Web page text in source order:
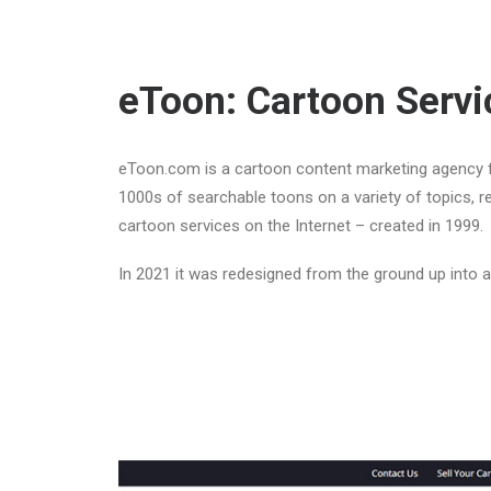
eToon: Cartoon
eToon.com is a cartoon content marketing
1000s of searchable toons on a variety of topics,
cartoon services on the Internet – created in 1999.
In 2021 it was redesigned from the ground up into